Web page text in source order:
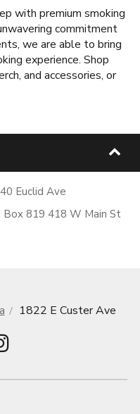
with premium smoking
commitment
we are able to bring
experience. Shop
and accessories, or
Euclid Ave
Box 819 418 W Main St
1822 E Custer Ave